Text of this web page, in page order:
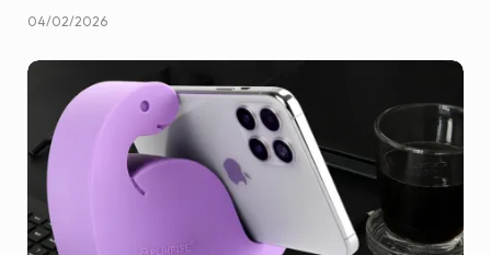
04/02/2026